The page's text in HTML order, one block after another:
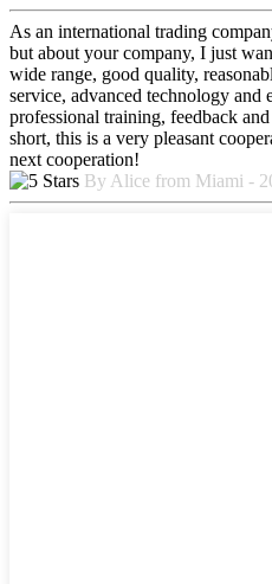
As an international trading
but about your company, I just
wide range, good quality,
service, advanced technology and
professional training, feedback
short, this is a very pleasant
next cooperation!
By Alice from Miami -